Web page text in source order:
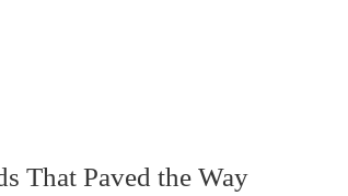
That Paved the Way